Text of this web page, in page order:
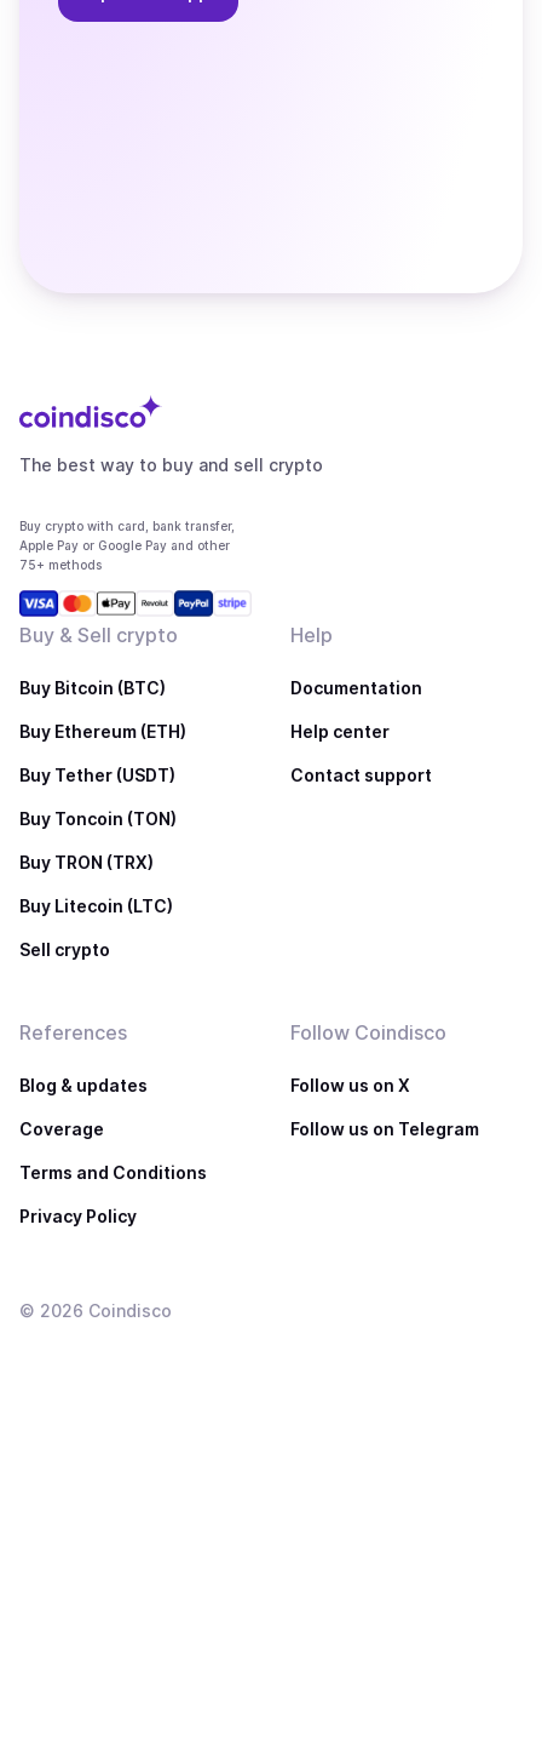
The best way to buy and sell crypto
Buy crypto with card, bank transfer,
Apple Pay or Google Pay and other
75+ methods
Buy & Sell crypto
Buy Bitcoin (BTC)
Buy Ethereum (ETH)
Buy Tether (USDT)
Buy Toncoin (TON)
Buy TRON (TRX)
Buy Litecoin (LTC)
Sell crypto
Help
Documentation
Help center
Contact support
References
Blog & updates
Coverage
Terms and Conditions
Privacy Policy
Follow Coindisco
Follow us on X
Follow us on Telegram
© 2026 Coindisco